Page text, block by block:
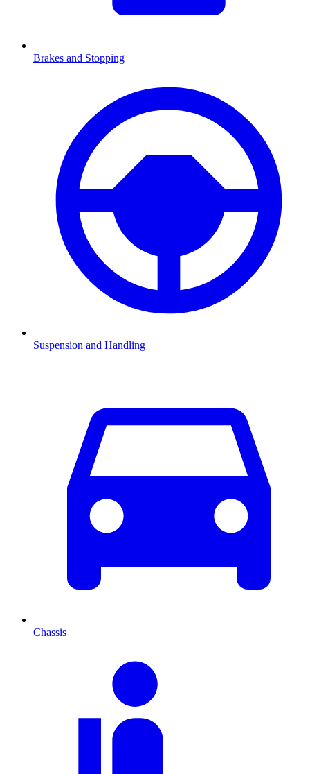
Brakes and Stopping
Suspension and Handling
Chassis